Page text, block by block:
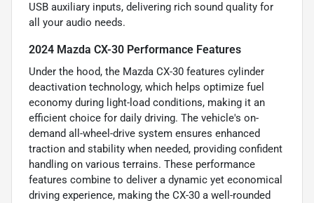
USB auxiliary inputs, delivering rich sound quality for
all your audio needs.
2024 Mazda CX-30 Performance Features
Under the hood, the Mazda CX-30 features cylinder
deactivation technology, which helps optimize fuel
economy during light-load conditions, making it an
efficient choice for daily driving. The vehicle's on-
demand all-wheel-drive system ensures enhanced
traction and stability when needed, providing confident
handling on various terrains. These performance
features combine to deliver a dynamic yet economical
driving experience, making the CX-30 a well-rounded